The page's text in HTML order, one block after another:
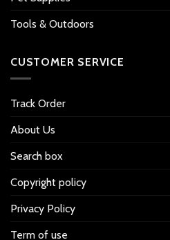
Tools & Outdoors
CUSTOMER SERVICE
Track Order
About Us
Search box
Copyright policy
Privacy Policy
Term of use